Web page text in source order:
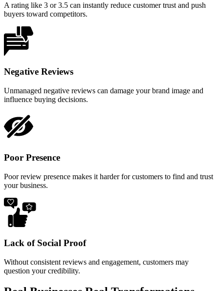
A rating like 3 or 3.5 can instantly reduce customer trust and push
buyers toward competitors.
Negative Reviews
Unmanaged negative reviews can damage your brand image and
influence buying decisions.
Poor Presence
Poor review presence makes it harder for customers to find and trust
your business.
Lack of Social Proof
Without consistent reviews and engagement, customers may
question your credibility.